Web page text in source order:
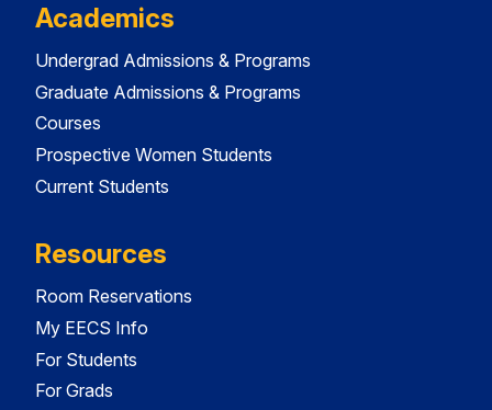
Academics
Undergrad Admissions & Programs
Graduate Admissions & Programs
Courses
Prospective Women Students
Current Students
Resources
Room Reservations
My EECS Info
For Students
For Grads